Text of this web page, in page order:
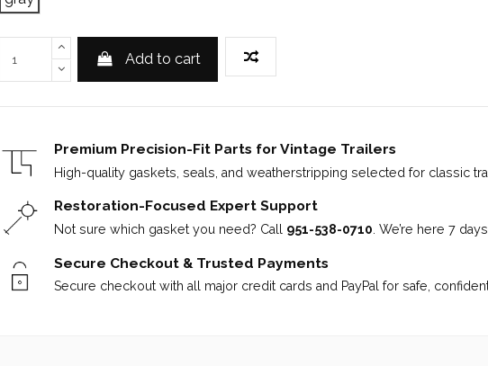
Add to cart
Premium Precision-Fit Parts for Vintage Trailers
High-quality gaskets, seals, and weatherstripping selected for classic
Restoration-Focused Expert Support
Not sure which gasket you need? Call 951-538-0710 . We’re here 7
Secure Checkout & Trusted Payments
Secure checkout with all major credit cards and PayPal for safe,